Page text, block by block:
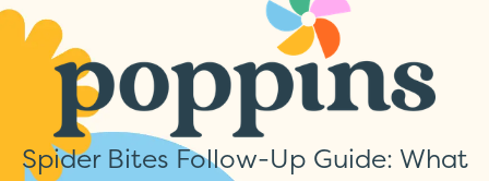
Spider Bites Follow-Up Guide: What